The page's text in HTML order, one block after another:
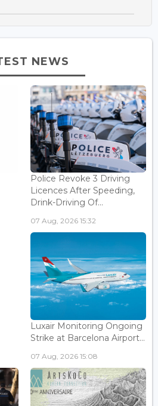
NEWS
Police Revoke 3 Driving
Licences After Speeding,
Drink-Driving Of...
07 Aug, 2026 15:32
Luxair Monitoring Ongoing
Strike at Barcelona Airport...
07 Aug, 2026 15:08